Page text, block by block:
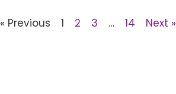
« Previous 1 2 3 … 14 Next »